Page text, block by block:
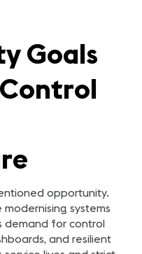
Goals
opportunity.
modernising systems
demand for control
and resilient